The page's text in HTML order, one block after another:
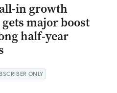
all-in growth
major boost
half-year
ONLY